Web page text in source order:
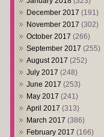
December 2017 (191)
November 2017 (302)
October 2017 (266)
September 2017 (255)
August 2017 (252)
July 2017 (248)
June 2017 (253)
May 2017 (241)
April 2017 (313)
March 2017 (386)
February 2017 (166)